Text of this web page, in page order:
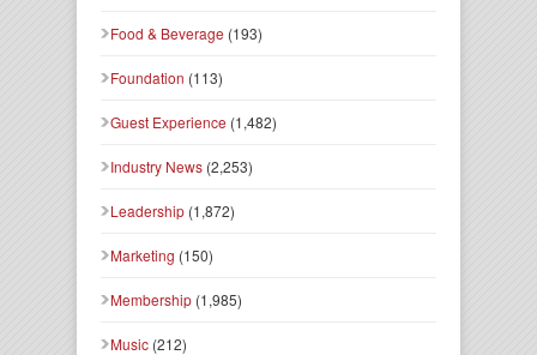
Food & Beverage (193)
Foundation (113)
Guest Experience (1,482)
Industry News (2,253)
Leadership (1,872)
Marketing (150)
Membership (1,985)
Music (212)